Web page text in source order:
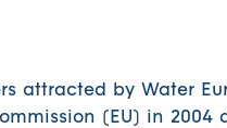
attracted by Water
(EU) in 2004